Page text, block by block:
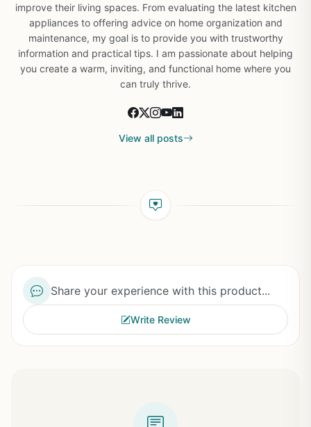
improve their living spaces. From evaluating the latest kitchen
appliances to offering advice on home organization and
maintenance, my goal is to provide you with trustworthy
information and practical tips. I am passionate about helping
you create a warm, inviting, and functional home where you
can truly thrive.
View all posts
Share your experience with this product...
Write Review